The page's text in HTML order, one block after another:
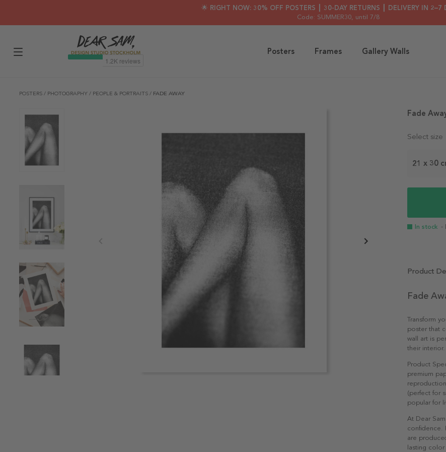
🌟 RIGHT NOW: 30% OFF POSTERS ┃ 30-DAY RETURNS ┃ DELIVERY IN 2–7
Code: SUMMER30, until 7/8
Posters Frames Gallery Walls
POSTERS / PHOTOGRAPHY / PEOPLE & PORTRAITS / FADE AWAY
Select size
21 x 30
In stock -
Fade
Product
Fade
Transform
poster that
wall art is
their interior.
Product
premium
(perfect for
popular for
At Dear
confidence.
are
lasting color